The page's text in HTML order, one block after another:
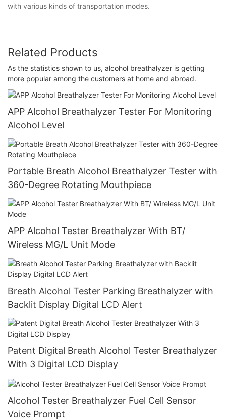
with various kinds of transportation modes.
Related Products
As the statistics shown to us, alcohol breathalyzer is getting
more popular among the customers at home and abroad.
APP Alcohol Breathalyzer Tester For Monitoring
Alcohol Level
Portable Breath Alcohol Breathalyzer Tester with
360-Degree Rotating Mouthpiece
APP Alcohol Tester Breathalyzer With BT/
Wireless MG/L Unit Mode
Breath Alcohol Tester Parking Breathalyzer with
Backlit Display Digital LCD Alert
Patent Digital Breath Alcohol Tester Breathalyzer
With 3 Digital LCD Display
Alcohol Tester Breathalyzer Fuel Cell Sensor
Voice Prompt